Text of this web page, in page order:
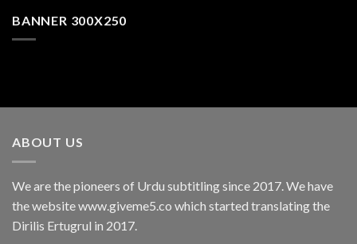
BANNER 300X250
ABOUT US
We are the pioneers of Urdu subtitling since 2017. We have
the website www.giveme5.co which started translating the
Dirilis Ertugrul in 2017.